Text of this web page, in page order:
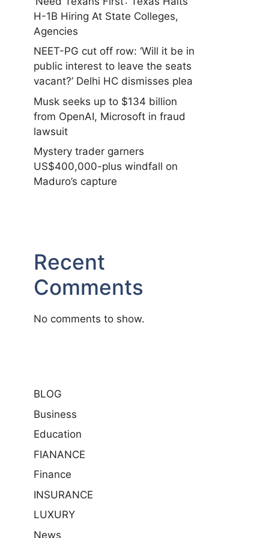
H-1B Hiring At State Colleges,
Agencies
NEET-PG cut off row: ‘Will it be in
public interest to leave the seats
vacant?’ Delhi HC dismisses plea
Musk seeks up to $134 billion
from OpenAI, Microsoft in fraud
lawsuit
Mystery trader garners
US$400,000-plus windfall on
Maduro’s capture
Recent
Comments
No comments to show.
BLOG
Business
Education
FIANANCE
Finance
INSURANCE
LUXURY
News